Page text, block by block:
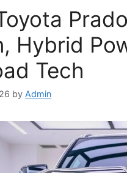
Hybrid
Tech
by Admin